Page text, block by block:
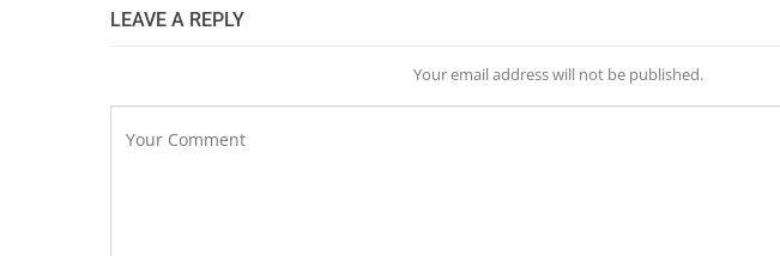
LEAVE A REPLY
Your email address will not be published.